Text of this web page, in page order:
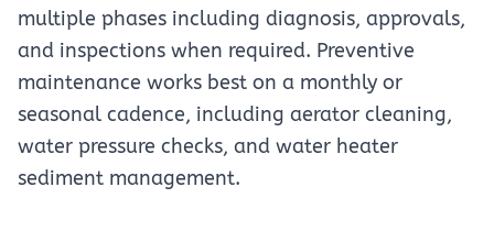
multiple phases including diagnosis, approvals,
and inspections when required. Preventive
maintenance works best on a monthly or
seasonal cadence, including aerator cleaning,
water pressure checks, and water heater
sediment management.